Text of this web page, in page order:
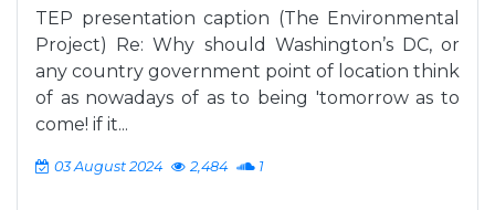
TEP presentation caption (The Environmental
Project) Re: Why should Washington’s DC, or
any country government point of location think
of as nowadays of as to being 'tomorrow as to
come! if it...
03 August 2024 2,484 1